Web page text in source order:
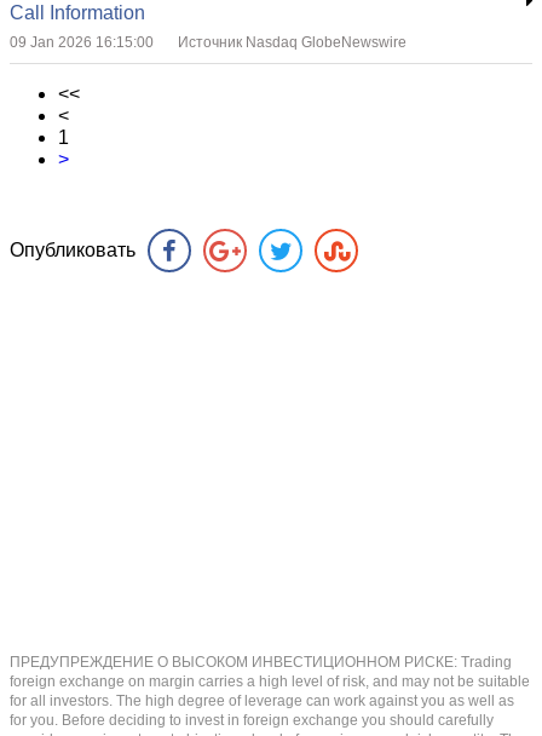
Call Information
09 Jan 2026 16:15:00 Источник Nasdaq GlobeNewswire
<<
<
1
>
Опубликовать
ПРЕДУПРЕЖДЕНИЕ О ВЫСОКОМ ИНВЕСТИЦИОННОМ РИСКЕ: Trading
foreign exchange on margin carries a high level of risk, and may not be suitable
for all investors. The high degree of leverage can work against you as well as
for you. Before deciding to invest in foreign exchange you should carefully